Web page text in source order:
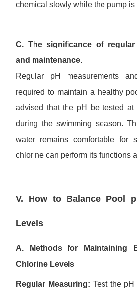
chemical slowly while the pump is
C. The significance of regular
and maintenance.
Regular pH measurements
required to maintain a healthy
advised that the pH be tested
during the swimming season.
water remains comfortable for
chlorine can perform its functions
V. How to Balance Pool
Levels
A. Methods for Maintaining
Chlorine Levels
Regular Measuring: Test the